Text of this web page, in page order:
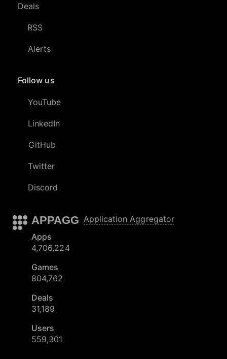
Deals
RSS
Alerts
Follow us
YouTube
LinkedIn
GitHub
Twitter
Discord
APPAGG Application Aggregator
Apps
4,706,224
Games
804,762
Deals
31,189
Users
559,301